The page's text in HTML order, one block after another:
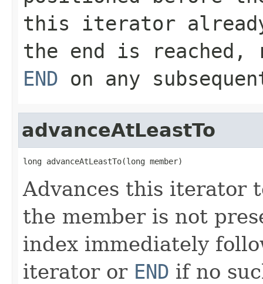
this iterator
the end is reached,
END on any
advanceAtLeastTo
long advanceAtLeastTo(long member)
Advances this iterator
the member is not
index immediately
iterator or END if no